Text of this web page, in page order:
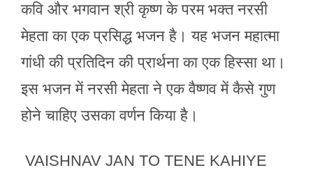
कवि और भगवान श्री कृष्ण के परम भक्त नरसी
मेहता का एक प्रसिद्ध भजन है। यह भजन महात्मा
गांधी की प्रतिदिन की प्रार्थना का एक हिस्सा था।
इस भजन में नरसी मेहता ने एक वैष्णव में कैसे गुण
होने चाहिए उसका वर्णन किया है।
VAISHNAV JAN TO TENE KAHIYE